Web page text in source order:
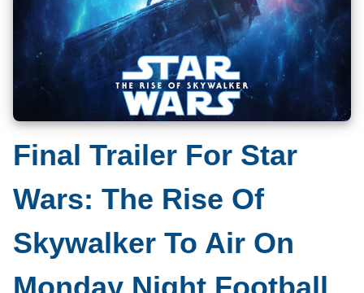
Final Trailer For Star
Wars: The Rise Of
Skywalker To Air On